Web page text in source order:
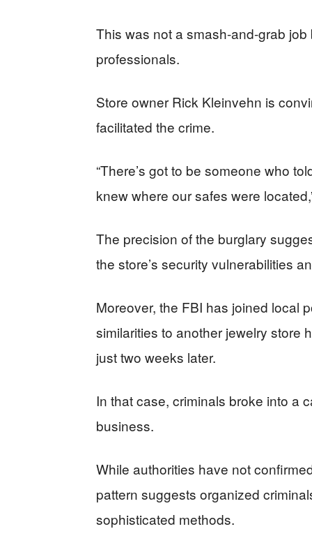
This was not a smash-and-grab
professionals.
Store owner Rick Kleinvehn is
facilitated the crime.
“There’s got to be someone who
knew where our safes were
The precision of the burglary
the store’s security vulnerabilities
Moreover, the FBI has joined local
similarities to another jewelry store
just two weeks later.
In that case, criminals broke into a
business.
While authorities have not
pattern suggests organized
sophisticated methods.